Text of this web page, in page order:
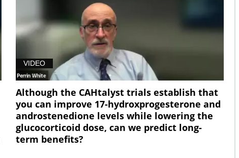
VIDEO
Although the CAHtalyst trials establish that
you can improve 17-hydroxprogesterone and
androstenedione levels while lowering the
glucocorticoid dose, can we predict long-
term benefits?